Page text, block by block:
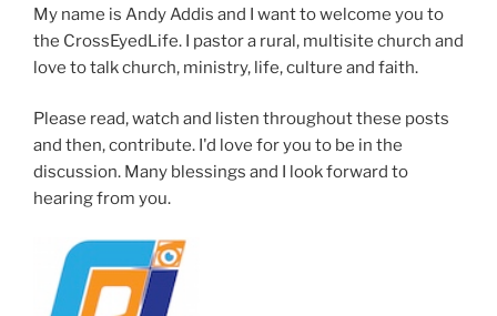
My name is Andy Addis and I want to welcome you to
the CrossEyedLife. I pastor a rural, multisite church and
love to talk church, ministry, life, culture and faith.
Please read, watch and listen throughout these posts
and then, contribute. I'd love for you to be in the
discussion. Many blessings and I look forward to
hearing from you.